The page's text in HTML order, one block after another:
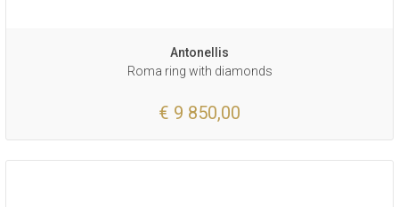
Antonellis
Roma ring with diamonds
€ 9 850,00